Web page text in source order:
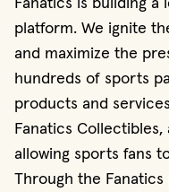
platform. We ignite
and maximize the
hundreds of sports
products and
Fanatics
allowing sports fans
Through the